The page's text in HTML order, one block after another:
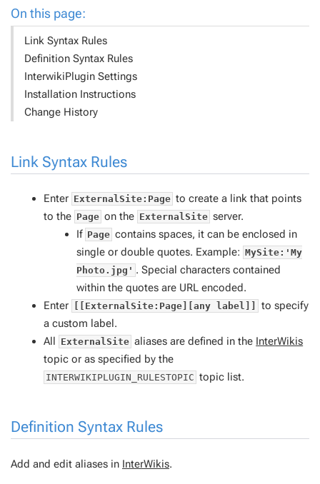
On this page:
Link Syntax Rules
Definition Syntax Rules
InterwikiPlugin Settings
Installation Instructions
Change History
Link Syntax Rules
Enter ExternalSite:Page to create a link that points
to the Page on the ExternalSite server.
If Page contains spaces, it can be enclosed in
single or double quotes. Example: MySite:'My
Photo.jpg' . Special characters contained
within the quotes are URL encoded.
Enter
[[ExternalSite:Page][any label]]
to specify
a custom label.
All ExternalSite aliases are defined in the InterWikis
topic or as specified by the
INTERWIKIPLUGIN_RULESTOPIC topic list.
Definition Syntax Rules
Add and edit aliases in InterWikis.